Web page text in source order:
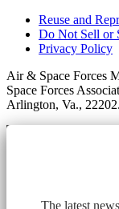
Reuse and
Do Not Sell or
Privacy Policy
Air & Space Forces
Space Forces
Arlington, Va.,
The latest